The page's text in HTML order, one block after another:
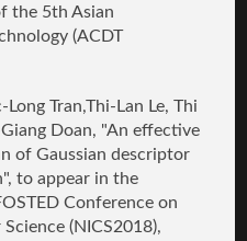
the 5th Asian
(ACDT
Tran,Thi-Lan Le, Thi
Doan, "An effective
of Gaussian descriptor
",to appear in the
Conference on
(NICS2018),